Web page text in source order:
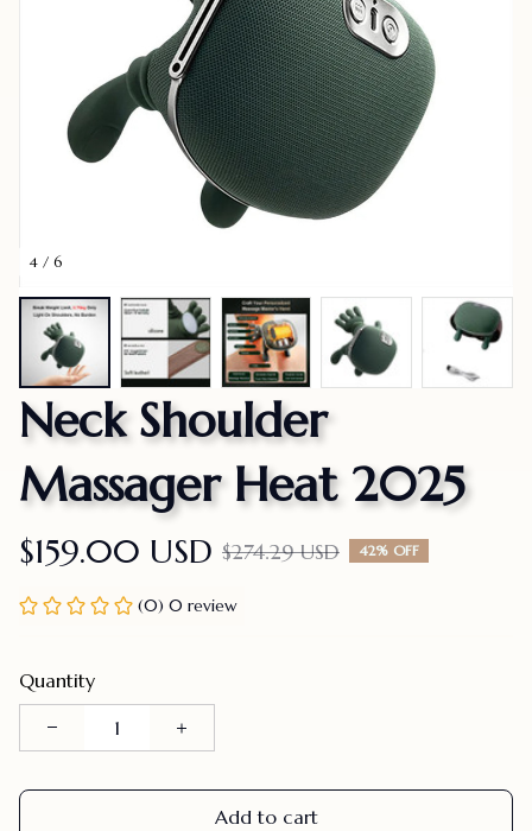
4 / 6
Neck Shoulder
Massager Heat 2025
$159.00 USD $274.29 USD 42% OFF
(0) 0 review
Quantity
Add to cart